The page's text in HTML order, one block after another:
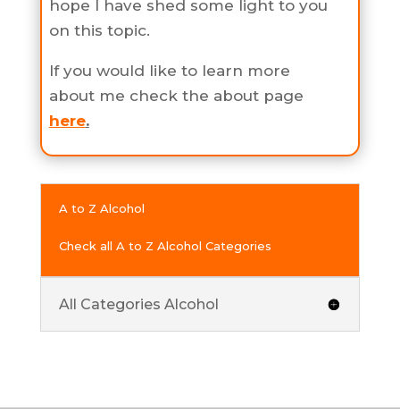
hope I have shed some light to you
on this topic.
If you would like to learn more
about me check the about page
here.
A to Z Alcohol
Check all A to Z Alcohol Categories
All Categories Alcohol